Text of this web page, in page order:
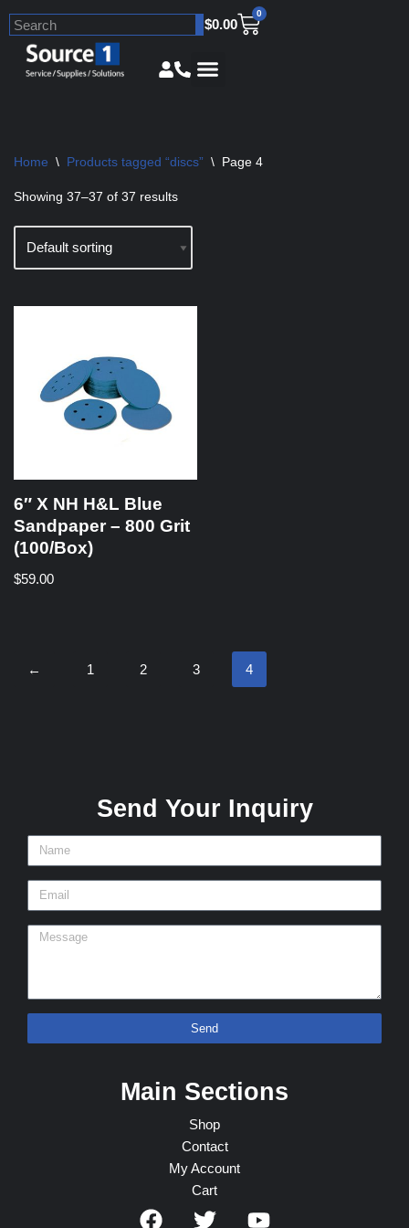
Skip
$0.00
0
Home \ Products tagged “discs” \ Page 4
Showing 37–37 of 37 results
6″ X NH H&L Blue
Sandpaper – 800 Grit
(100/Box)
$59.00
← 1 2 3 4
Send Your Inquiry
Send
Main Sections
Shop
Contact
My Account
Cart